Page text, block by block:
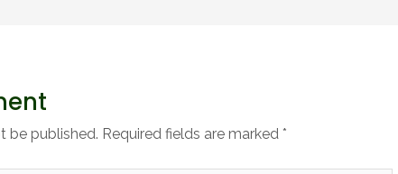
be published. Required fields are marked *